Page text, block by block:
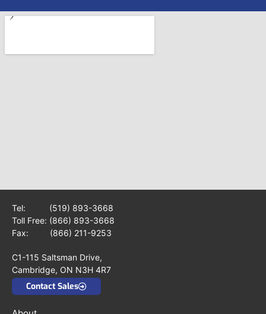
Tel: (519) 893-3668
Toll Free: (866) 893-3668
Fax: (866) 211-9253
C1-115 Saltsman Drive,
Cambridge, ON N3H 4R7
Contact Sales